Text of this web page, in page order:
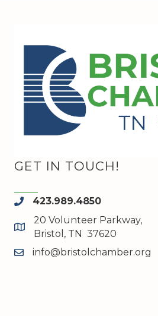
GET IN TOUCH!
phone423.989.4850
map and address
20 Volunteer Parkway,
Bristol, TN 37620
emailinfo@bristolchamber.org